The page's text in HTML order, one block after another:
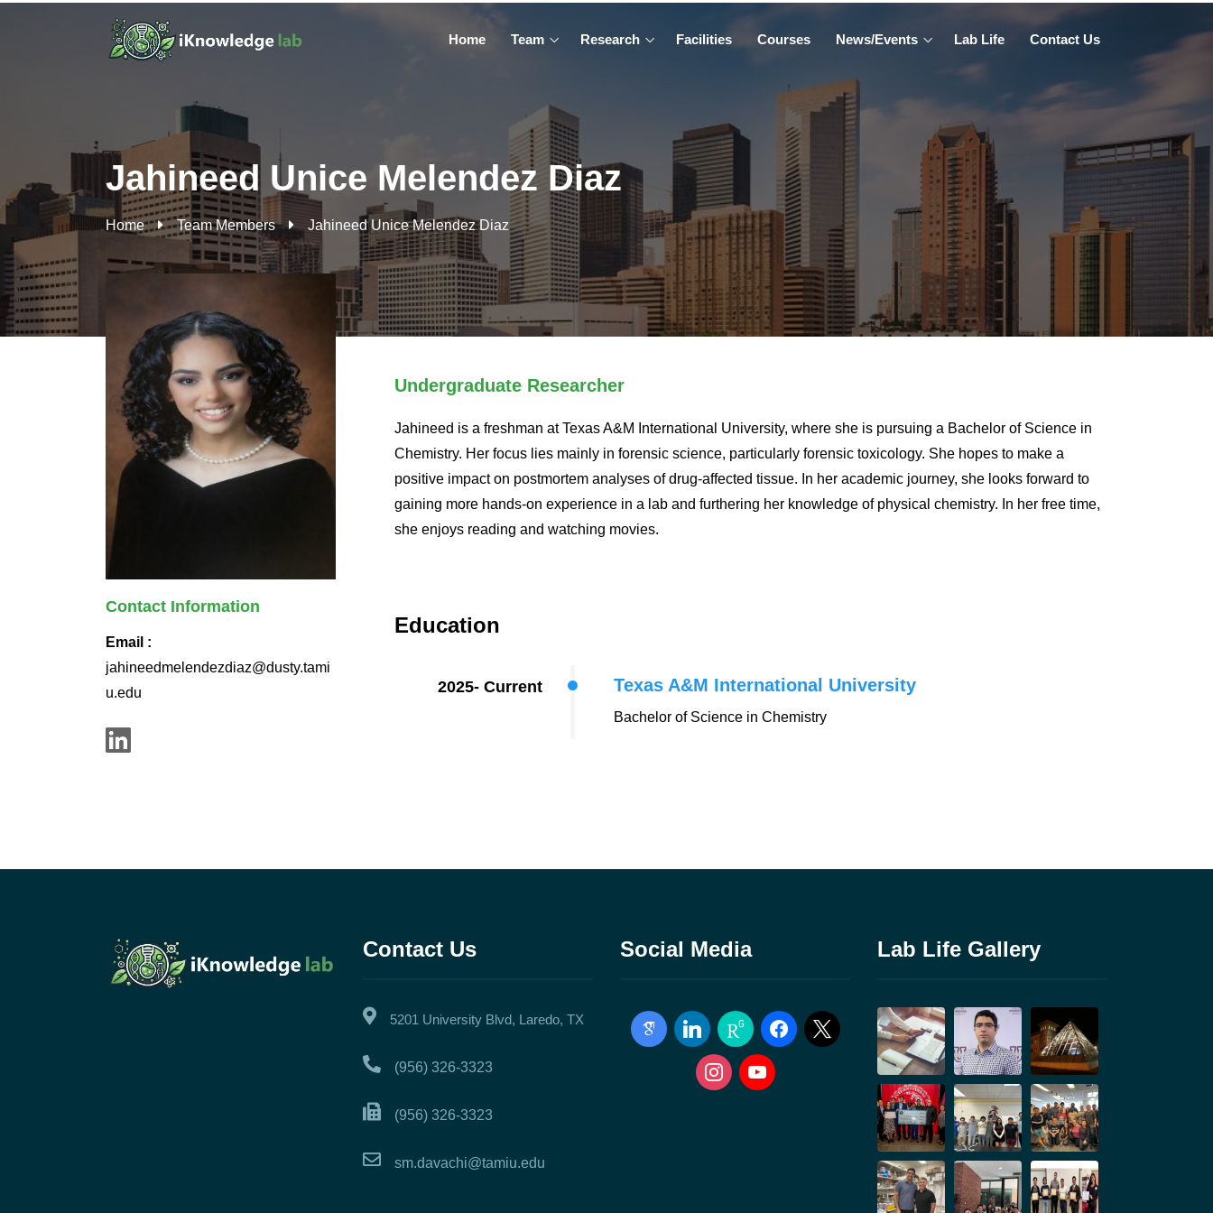
Home Team Research Facilities Courses News/Events Lab Life Contact Us
Jahineed Unice Melendez Diaz
Home Team Members Jahineed Unice Melendez Diaz
Contact Information
Email :
jahineedmelendezdiaz@dusty.tami
u.edu
Undergraduate Researcher
Jahineed is a freshman at Texas A&M International University, where she is pursuing a Bachelor of Science in
Chemistry. Her focus lies mainly in forensic science, particularly forensic toxicology. She hopes to make a
positive impact on postmortem analyses of drug-affected tissue. In her academic journey, she looks forward to
gaining more hands-on experience in a lab and furthering her knowledge of physical chemistry. In her free time,
she enjoys reading and watching movies.
Education
2025- Current Texas A&M International University
Bachelor of Science in Chemistry
Contact Us
5201 University Blvd, Laredo, TX
(956) 326-3323
(956) 326-3323
sm.davachi@tamiu.edu
Social Media
google-
scholar
linkedinresearchgate
facebook
x
instagramyoutube
Lab Life Gallery